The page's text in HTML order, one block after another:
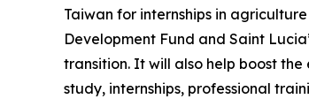
Taiwan for internships in
Development Fund and Saint
transition. It will also help boost
study, internships, professional